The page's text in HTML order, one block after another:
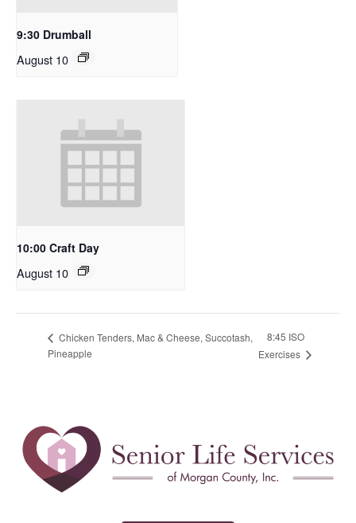
9:30 Drumball
August 10
10:00 Craft Day
August 10
Chicken Tenders, Mac & Cheese, Succotash,
Pineapple
8:45 ISO
Exercises